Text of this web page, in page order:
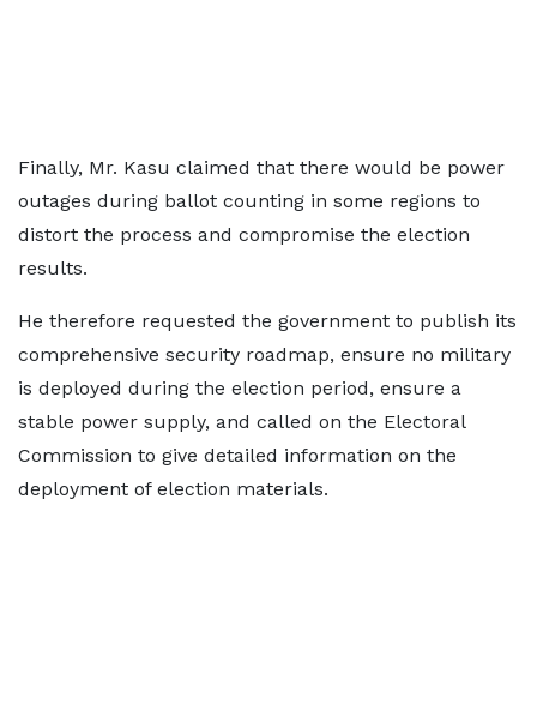
Finally, Mr. Kasu claimed that there would be power
outages during ballot counting in some regions to
distort the process and compromise the election
results.
He therefore requested the government to publish its
comprehensive security roadmap, ensure no military
is deployed during the election period, ensure a
stable power supply, and called on the Electoral
Commission to give detailed information on the
deployment of election materials.